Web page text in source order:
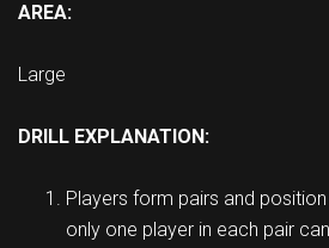
AREA:
Large
DRILL EXPLANATION:
Players form pairs and
only one player in each pair